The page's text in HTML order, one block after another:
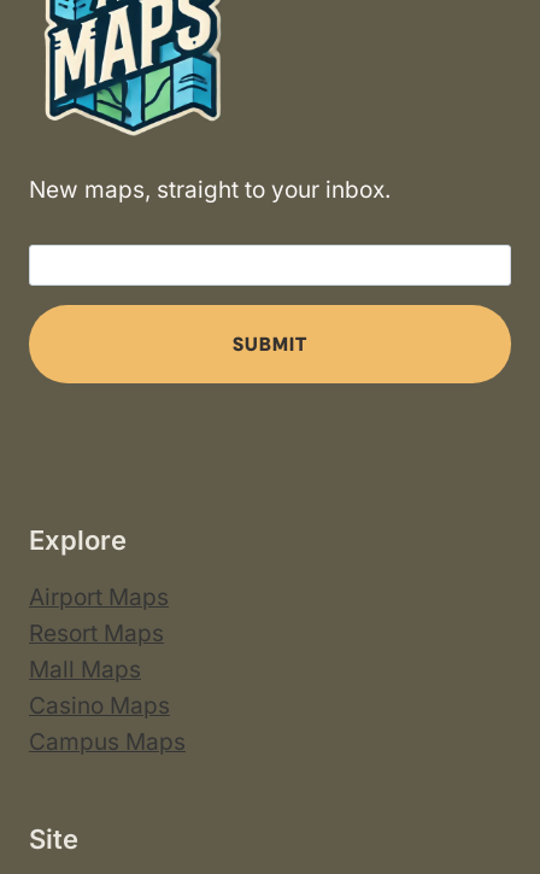
New maps, straight to your inbox.
SUBMIT
Explore
Airport Maps
Resort Maps
Mall Maps
Casino Maps
Campus Maps
Site